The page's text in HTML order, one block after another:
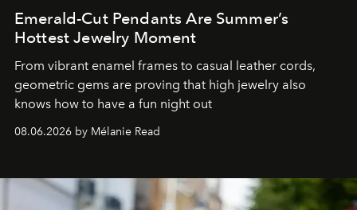
Emerald-Cut Pendants Are Summer’s
Hottest Jewelry Moment
From vibrant enamel frames to casual leather cords,
geometric gems are proving that high jewelry also
knows how to have a fun night out
08.06.2026 by Mélanie Read